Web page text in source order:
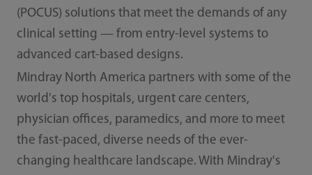
(POCUS) solutions that meet the demands of any
clinical setting — from entry-level systems to
advanced cart-based designs.
Mindray North America partners with some of the
world's top hospitals, urgent care centers,
physician offices, paramedics, and more to meet
the fast-paced, diverse needs of the ever-
changing healthcare landscape. With Mindray's